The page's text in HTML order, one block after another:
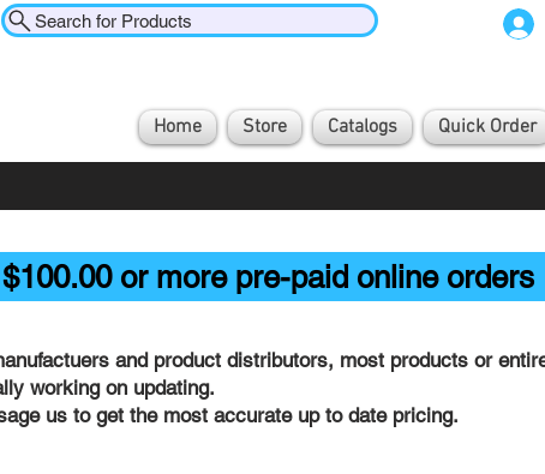
Home Store Catalogs Quick Order
Search for Products
or more pre-paid online orders
and product distributors, most products or
working on updating.
us to get the most accurate up to date pricing.